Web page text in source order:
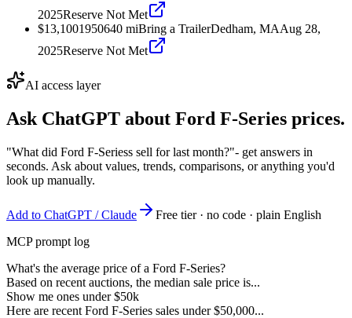
2025Reserve Not Met
$13,1001950640 miBring a TrailerDedham, MAAug 28,
2025Reserve Not Met
AI access layer
Ask ChatGPT about Ford F-Series prices.
"What did Ford F-Seriess sell for last month?"- get answers in
seconds. Ask about values, trends, comparisons, or anything you'd
look up manually.
Add to ChatGPT / Claude
Free tier · no code · plain English
MCP prompt log
What's the average price of a Ford F-Series?
Based on recent auctions, the median sale price is...
Show me ones under $50k
Here are recent Ford F-Series sales under $50,000...